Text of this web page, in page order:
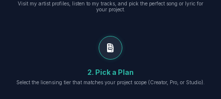
Visit my artist profiles, listen to my tracks, and pick the perfect song or lyric for
your project.
2. Pick a Plan
Select the licensing tier that matches your project scope (Creator, Pro, or Studio).